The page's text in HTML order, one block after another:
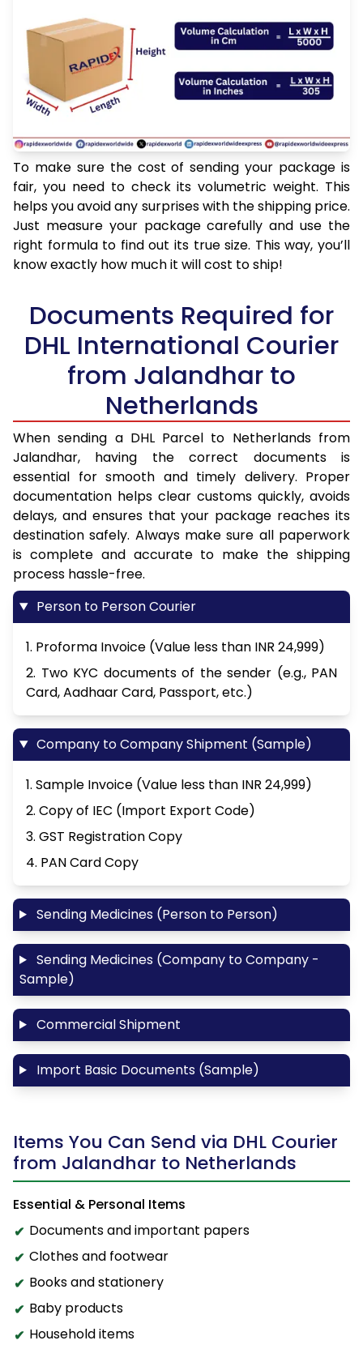
To make sure the cost of sending your package is
fair, you need to check its volumetric weight. This
helps you avoid any surprises with the shipping price.
Just measure your package carefully and use the
right formula to find out its true size. This way, you’ll
know exactly how much it will cost to ship!
Documents Required for
DHL International Courier
from Jalandhar to
Netherlands
When sending a DHL Parcel to Netherlands from
Jalandhar, having the correct documents is
essential for smooth and timely delivery. Proper
documentation helps clear customs quickly, avoids
delays, and ensures that your package reaches its
destination safely. Always make sure all paperwork
is complete and accurate to make the shipping
process hassle-free.
Person to Person Courier
1. Proforma Invoice (Value less than INR 24,999)
2. Two KYC documents of the sender (e.g., PAN
Card, Aadhaar Card, Passport, etc.)
Company to Company Shipment (Sample)
1. Sample Invoice (Value less than INR 24,999)
2. Copy of IEC (Import Export Code)
3. GST Registration Copy
4. PAN Card Copy
Sending Medicines (Person to Person)
Sending Medicines (Company to Company -
Sample)
Commercial Shipment
Import Basic Documents (Sample)
Items You Can Send via DHL Courier
from Jalandhar to Netherlands
Essential & Personal Items
Documents and important papers
Clothes and footwear
Books and stationery
Baby products
Household items